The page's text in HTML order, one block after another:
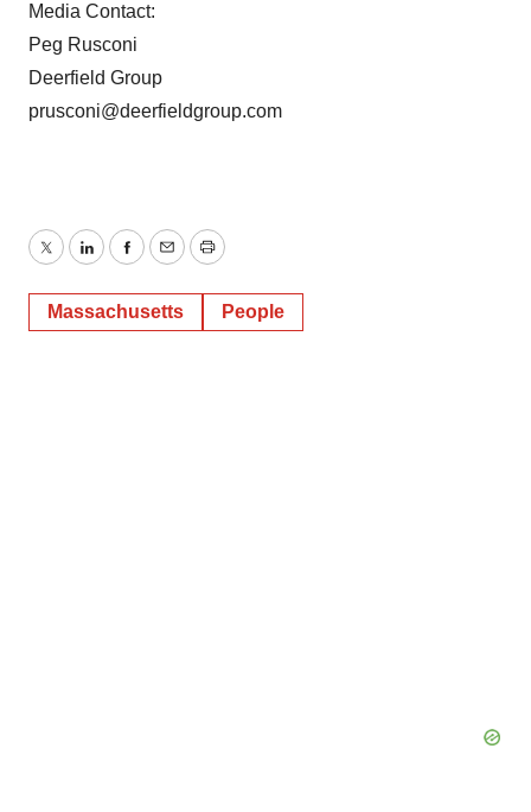
Media Contact:
Peg Rusconi
Deerfield Group
prusconi@deerfieldgroup.com
TwitterLinkedInFacebook
EmailPrint
Massachusetts People